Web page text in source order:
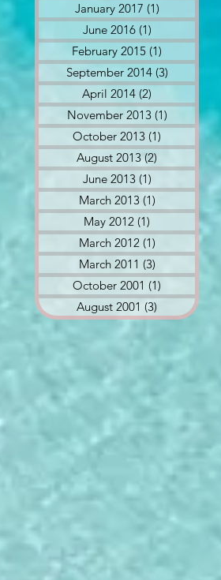
January 2017 (1)
June 2016 (1)
February 2015 (1)
September 2014 (3)
April 2014 (2)
November 2013 (1) 1 post
October 2013 (1)
August 2013 (2)
June 2013 (1)
March 2013 (1)
May 2012 (1)
March 2012 (1)
March 2011 (3)
October 2001 (1)
August 2001 (3) 3 posts